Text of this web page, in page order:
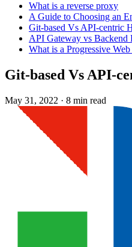
What is a reverse proxy
A Guide to Choosing an
Git-based Vs API-centric
API Gateway vs Backend
What is a Progressive
Git-based Vs API-
May 31, 2022 · 8 min read